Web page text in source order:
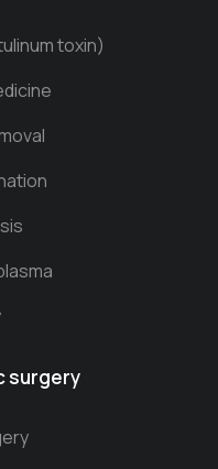
toxin)
surgery